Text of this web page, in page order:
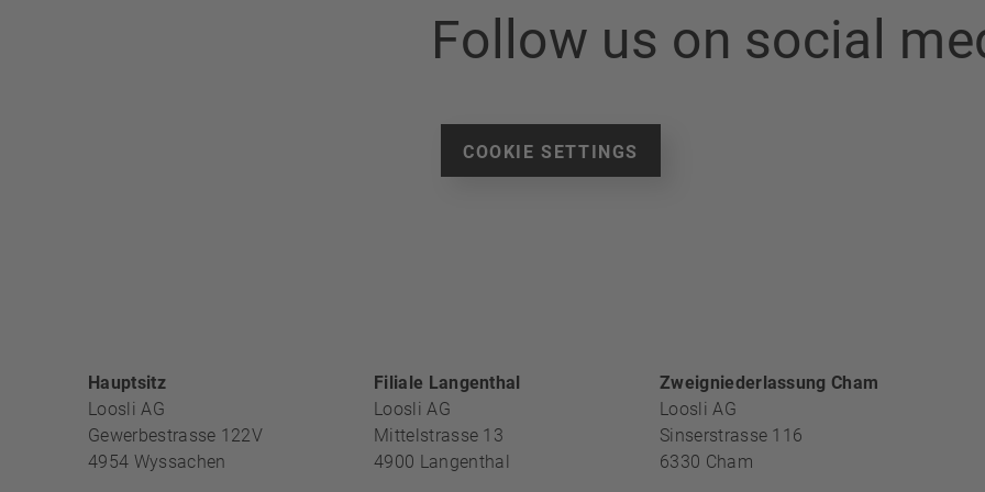
Follow us on social
COOKIE SETTINGS
FOOTER SECTION
Hauptsitz
Loosli AG
Gewerbestrasse 122V
4954 Wyssachen
Filiale Langenthal
Loosli AG
Mittelstrasse 13
4900 Langenthal
Zweigniederlassung Cham
Loosli AG
Sinserstrasse 116
6330 Cham